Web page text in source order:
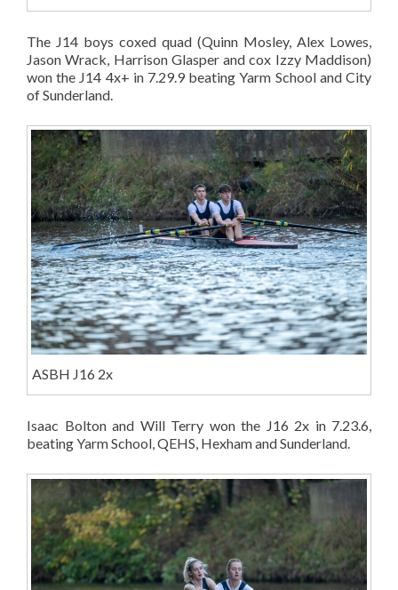
The J14 boys coxed quad (Quinn Mosley, Alex Lowes,
Jason Wrack, Harrison Glasper and cox Izzy Maddison)
won the J14 4x+ in 7.29.9 beating Yarm School and City
of Sunderland.
ASBH J16 2x
Isaac Bolton and Will Terry won the J16 2x in 7.23.6,
beating Yarm School, QEHS, Hexham and Sunderland.